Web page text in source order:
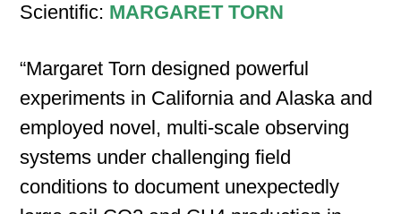
Scientific: MARGARET TORN
“Margaret Torn designed powerful
experiments in California and Alaska and
employed novel, multi-scale observing
systems under challenging field
conditions to document unexpectedly